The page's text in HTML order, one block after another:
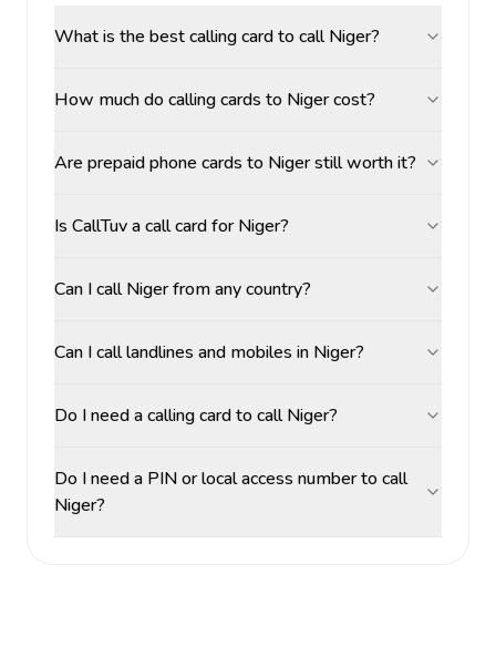
What is the best calling card to call Niger?
How much do calling cards to Niger cost?
Are prepaid phone cards to Niger still worth it?
Is CallTuv a call card for Niger?
Can I call Niger from any country?
Can I call landlines and mobiles in Niger?
Do I need a calling card to call Niger?
Do I need a PIN or local access number to call
Niger?